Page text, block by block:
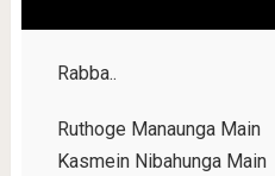
Rabba..
Ruthoge Manaunga Main
Kasmein Nibahunga Main